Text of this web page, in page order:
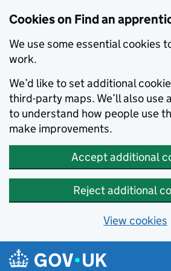
Cookies on Find an
We use some essential cookies
work.
We’d like to set additional
third-party maps. We’ll also use
to understand how people use
make improvements.
Accept additional
Reject additional
View cookies